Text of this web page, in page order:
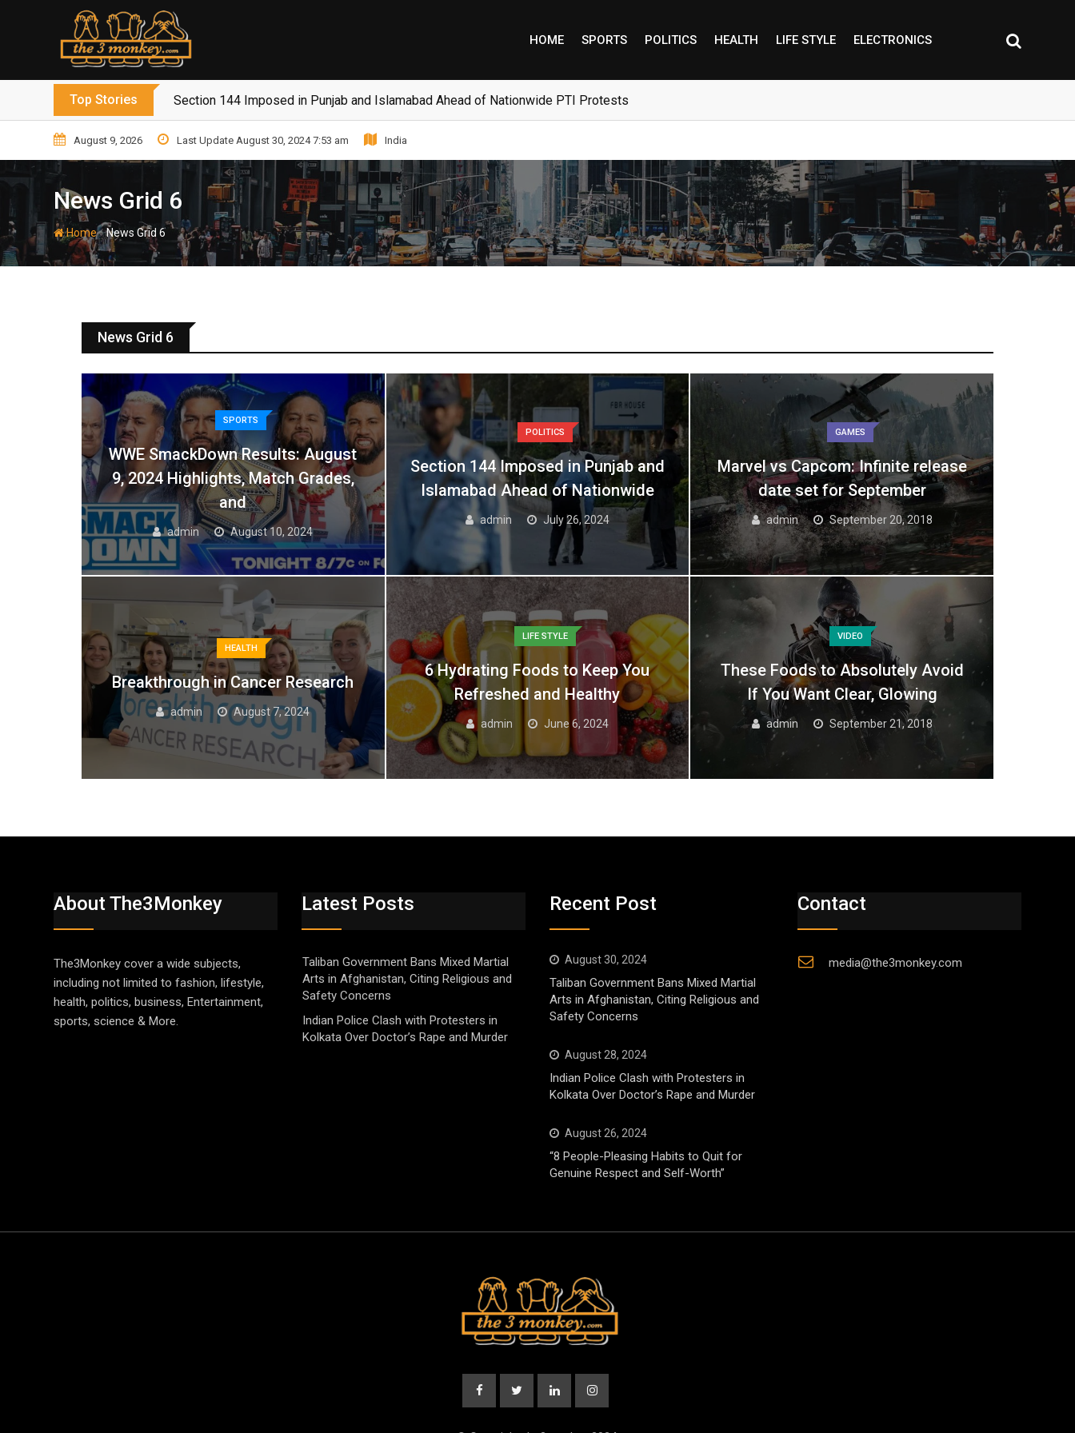
HOME SPORTS POLITICS HEALTH LIFE STYLE ELECTRONICS
Top Stories Section 144 Imposed in Punjab and Islamabad Ahead of Nationwide PTI Protests
August 9, 2026 Last Update August 30, 2024 7:53 am India
News Grid 6
Home-News Grid 6
News Grid 6
SPORTS
WWE SmackDown Results: August
9, 2024 Highlights, Match Grades,
and
admin August 10, 2024
POLITICS
Section 144 Imposed in Punjab and
Islamabad Ahead of Nationwide
admin July 26, 2024
GAMES
Marvel vs Capcom: Infinite release
date set for September
admin September 20, 2018
HEALTH
Breakthrough in Cancer Research
admin August 7, 2024
LIFE STYLE
6 Hydrating Foods to Keep You
Refreshed and Healthy
admin June 6, 2024
VIDEO
These Foods to Absolutely Avoid
If You Want Clear, Glowing
admin September 21, 2018
About The3Monkey
The3Monkey cover a wide subjects,
including not limited to fashion, lifestyle,
health, politics, business, Entertainment,
sports, science & More.
Latest Posts
Taliban Government Bans Mixed Martial
Arts in Afghanistan, Citing Religious and
Safety Concerns
Indian Police Clash with Protesters in
Kolkata Over Doctor’s Rape and Murder
Recent Post
August 30, 2024
Taliban Government Bans Mixed Martial
Arts in Afghanistan, Citing Religious and
Safety Concerns
August 28, 2024
Indian Police Clash with Protesters in
Kolkata Over Doctor’s Rape and Murder
August 26, 2024
“8 People-Pleasing Habits to Quit for
Genuine Respect and Self-Worth”
Contact
media@the3monkey.com